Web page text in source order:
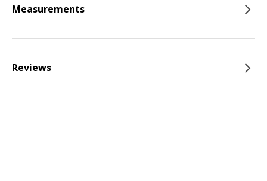
Measurements
Reviews